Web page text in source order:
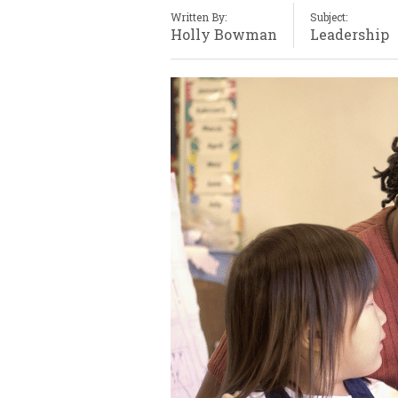
Written By:
Holly Bowman
Subject:
Leadership